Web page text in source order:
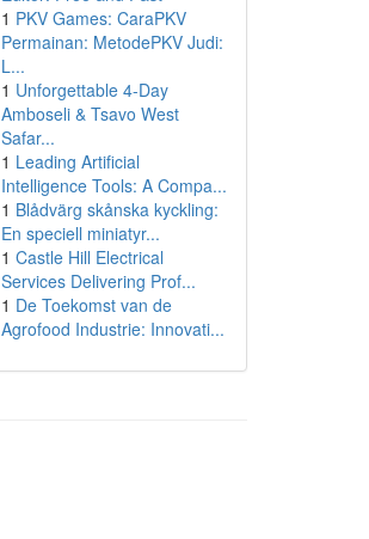
1 PKV Games: CaraPKV
Permainan: MetodePKV Judi:
L...
1 Unforgettable 4-Day
Amboseli & Tsavo West
Safar...
1 Leading Artificial
Intelligence Tools: A Compa...
1 Blådvärg skånska kyckling:
En speciell miniatyr...
1 Castle Hill Electrical
Services Delivering Prof...
1 De Toekomst van de
Agrofood Industrie: Innovati...